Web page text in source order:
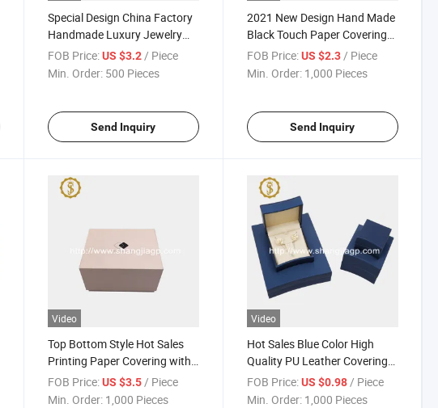
Special Design China Factory
Handmade Luxury Jewelry
Set Case
FOB Price: US $3.2/ Piece
Min. Order: 500 Pieces
Send Inquiry
2021 New Design Hand Made
Black Touch Paper Covering
Two Slots Watch Gift Box
FOB Price: US $2.3/ Piece
Min. Order: 1,000 Pieces
Send Inquiry
Video
Top Bottom Style Hot Sales
Printing Paper Covering with
UV Logo Watch Set Box
FOB Price: US $3.5 / Piece
Min. Order: 1,000 Pieces
Video
Hot Sales Blue Color High
Quality PU Leather Covering
Plastic Jewelry Set Box
FOB Price: US $0.98 / Piece
Min. Order: 1,000 Pieces